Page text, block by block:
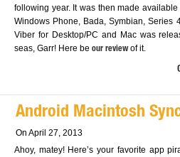
following year. It was then made
Windows Phone, Bada, Symbian, Series
Viber for Desktop/PC and Mac was
seas, Garr! Here be our reviewof it.
Android Macintosh
On April 27, 2013
Ahoy, matey! Here’s your favorite app